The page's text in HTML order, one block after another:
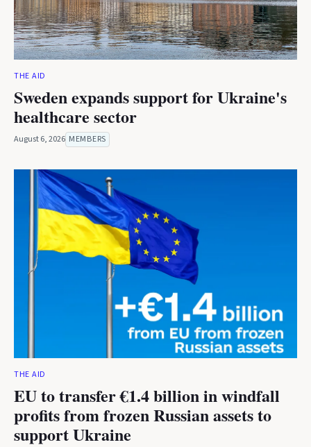
THE AID
Sweden expands support for Ukraine's
healthcare sector
August 6, 2026 MEMBERS
THE AID
EU to transfer €1.4 billion in windfall
profits from frozen Russian assets to
support Ukraine